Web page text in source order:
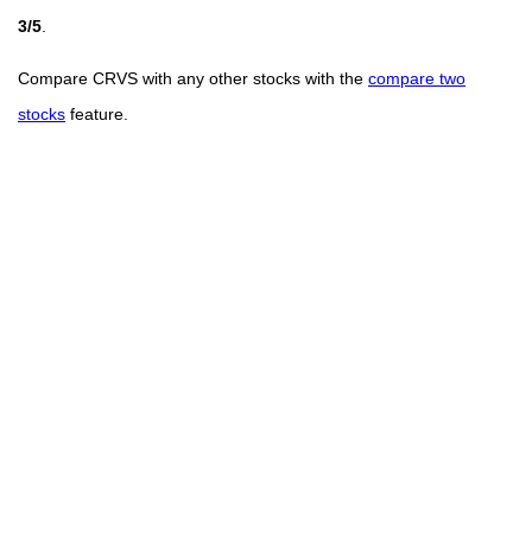
3/5
Compare CRVS with any other stocks with the compare two
stocks feature.